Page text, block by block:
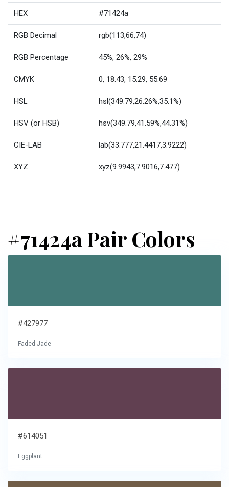
HEX #71424a
RGB Decimal rgb(113,66,74)
RGB Percentage 45%, 26%, 29%
CMYK 0, 18.43, 15.29, 55.69
HSL hsl(349.79,26.26%,35.1%)
HSV (or HSB) hsv(349.79,41.59%,44.31%)
CIE-LAB lab(33.777,21.4417,3.9222)
XYZ xyz(9.9943,7.9016,7.477)
#71424a Pair Colors
#427977
Faded Jade
#614051
Eggplant